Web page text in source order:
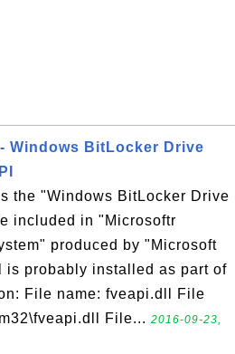
Windows BitLocker Drive
the "Windows BitLocker Drive
included in "Microsoftr
produced by "Microsoft
is probably installed as part of
File name: fveapi.dll File
File... 2016-09-23,